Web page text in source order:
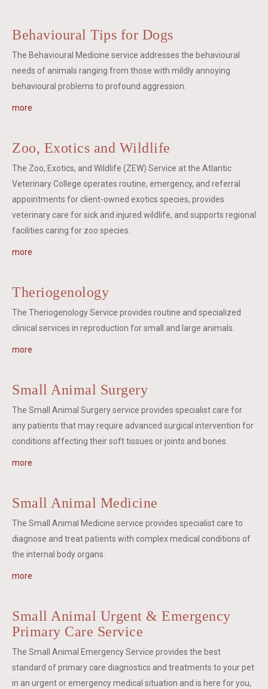
Behavioural Tips for Dogs
The Behavioural Medicine service addresses the behavioural
needs of animals ranging from those with mildly annoying
behavioural problems to profound aggression.
more
Zoo, Exotics and Wildlife
The Zoo, Exotics, and Wildlife (ZEW) Service at the Atlantic
Veterinary College operates routine, emergency, and referral
appointments for client-owned exotics species, provides
veterinary care for sick and injured wildlife, and supports regional
facilities caring for zoo species.
more
Theriogenology
The Theriogenology Service provides routine and specialized
clinical services in reproduction for small and large animals.
more
Small Animal Surgery
The Small Animal Surgery service provides specialist care for
any patients that may require advanced surgical intervention for
conditions affecting their soft tissues or joints and bones.
more
Small Animal Medicine
The Small Animal Medicine service provides specialist care to
diagnose and treat patients with complex medical conditions of
the internal body organs.
more
Small Animal Urgent & Emergency
Primary Care Service
The Small Animal Emergency Service provides the best
standard of primary care diagnostics and treatments to your pet
in an urgent or emergency medical situation and is here for you,